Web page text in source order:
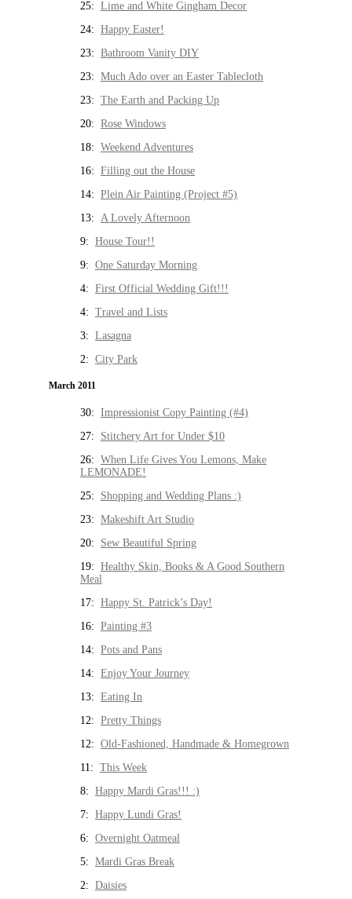
25: Lime and White Gingham Decor
24: Happy Easter!
23: Bathroom Vanity DIY
23: Much Ado over an Easter Tablecloth
23: The Earth and Packing Up
20: Rose Windows
18: Weekend Adventures
16: Filling out the House
14: Plein Air Painting (Project #5)
13: A Lovely Afternoon
9: House Tour!!
9: One Saturday Morning
4: First Official Wedding Gift!!!
4: Travel and Lists
3: Lasagna
2: City Park
March 2011
30: Impressionist Copy Painting (#4)
27: Stitchery Art for Under $10
26: When Life Gives You Lemons, Make
LEMONADE!
25: Shopping and Wedding Plans :)
23: Makeshift Art Studio
20: Sew Beautiful Spring
19: Healthy Skin, Books & A Good Southern
Meal
17: Happy St. Patrick’s Day!
16: Painting #3
14: Pots and Pans
14: Enjoy Your Journey
13: Eating In
12: Pretty Things
12: Old-Fashioned, Handmade & Homegrown
11: This Week
8: Happy Mardi Gras!!! :)
7: Happy Lundi Gras!
6: Overnight Oatmeal
5: Mardi Gras Break
2: Daisies